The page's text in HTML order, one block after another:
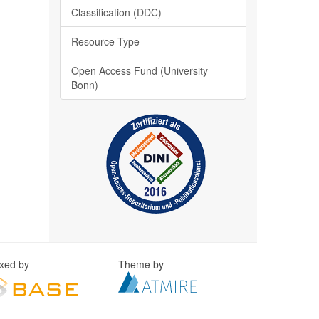
Classification (DDC)
Resource Type
Open Access Fund (University
Bonn)
by Theme by